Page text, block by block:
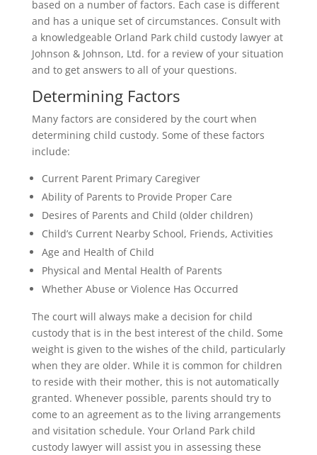
based on a number of factors. Each case is different
and has a unique set of circumstances. Consult with
a knowledgeable Orland Park child custody lawyer at
Johnson & Johnson, Ltd. for a review of your situation
and to get answers to all of your questions.
Determining Factors
Many factors are considered by the court when
determining child custody. Some of these factors
include:
Current Parent Primary Caregiver
Ability of Parents to Provide Proper Care
Desires of Parents and Child (older children)
Child’s Current Nearby School, Friends, Activities
Age and Health of Child
Physical and Mental Health of Parents
Whether Abuse or Violence Has Occurred
The court will always make a decision for child
custody that is in the best interest of the child. Some
weight is given to the wishes of the child, particularly
when they are older. While it is common for children
to reside with their mother, this is not automatically
granted. Whenever possible, parents should try to
come to an agreement as to the living arrangements
and visitation schedule. Your Orland Park child
custody lawyer will assist you in assessing these